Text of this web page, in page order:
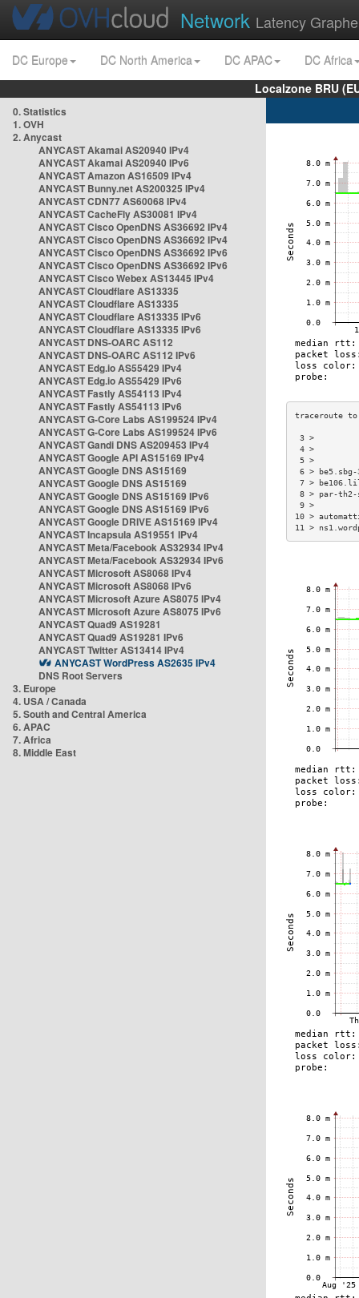
Network Latency
DC Europe DC North America DC APAC
DC Africa
Localzone BRU
0. Statistics
1. OVH
2. Anycast
ANYCAST Akamai AS20940 IPv4
ANYCAST Akamai AS20940 IPv6
ANYCAST Amazon AS16509 IPv4
ANYCAST Bunny.net AS200325 IPv4
ANYCAST CDN77 AS60068 IPv4
ANYCAST CacheFly AS30081 IPv4
ANYCAST Cisco OpenDNS AS36692 IPv4
ANYCAST Cisco OpenDNS AS36692 IPv4
ANYCAST Cisco OpenDNS AS36692 IPv6
ANYCAST Cisco OpenDNS AS36692 IPv6
ANYCAST Cisco Webex AS13445 IPv4
ANYCAST Cloudflare AS13335
ANYCAST Cloudflare AS13335
ANYCAST Cloudflare AS13335 IPv6
ANYCAST Cloudflare AS13335 IPv6
ANYCAST DNS-OARC AS112
ANYCAST DNS-OARC AS112 IPv6
ANYCAST Edg.io AS55429 IPv4
ANYCAST Edg.io AS55429 IPv6
ANYCAST Fastly AS54113 IPv4
ANYCAST Fastly AS54113 IPv6
ANYCAST G-Core Labs AS199524 IPv4
ANYCAST G-Core Labs AS199524 IPv6
ANYCAST Gandi DNS AS209453 IPv4
ANYCAST Google API AS15169 IPv4
ANYCAST Google DNS AS15169
ANYCAST Google DNS AS15169
ANYCAST Google DNS AS15169 IPv6
ANYCAST Google DNS AS15169 IPv6
ANYCAST Google DRIVE AS15169 IPv4
ANYCAST Incapsula AS19551 IPv4
ANYCAST Meta/Facebook AS32934 IPv4
ANYCAST Meta/Facebook AS32934 IPv6
ANYCAST Microsoft AS8068 IPv4
ANYCAST Microsoft AS8068 IPv6
ANYCAST Microsoft Azure AS8075 IPv4
ANYCAST Microsoft Azure AS8075 IPv6
ANYCAST Quad9 AS19281
ANYCAST Quad9 AS19281 IPv6
ANYCAST Twitter AS13414 IPv4
ANYCAST WordPress AS2635 IPv4
DNS Root Servers
3. Europe
4. USA / Canada
5. South and Central America
6. APAC
7. Africa
8. Middle East
6 >
7 >
8 > par-
10 >
11 >